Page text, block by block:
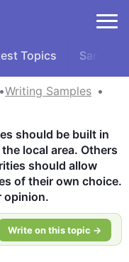
Topics Samples
Writing Samples
should be built in
local area. Others
should allow
of their own choice.
opinion.
Write on this topic →